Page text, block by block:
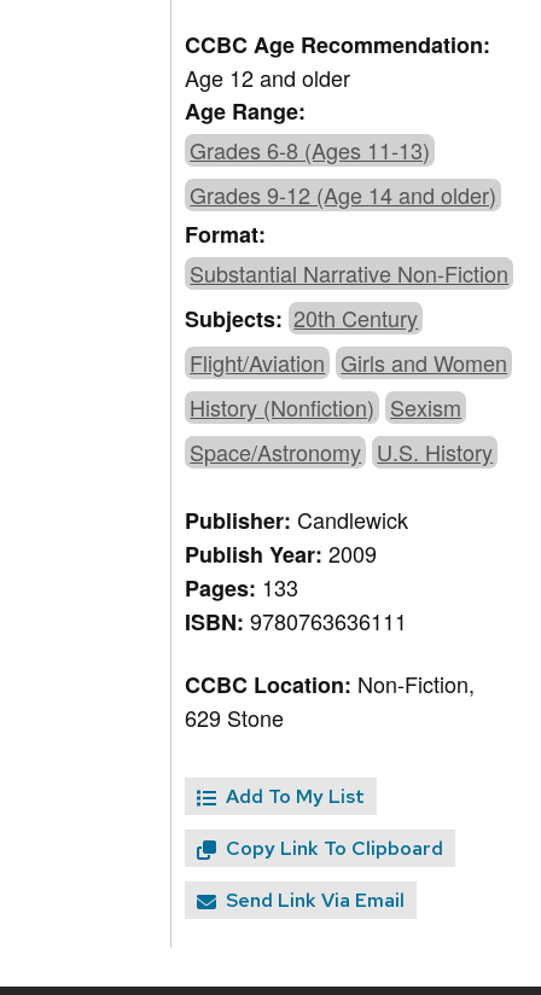
CCBC Age Recommendation:
Age 12 and older
Age Range:
Grades 6-8 (Ages 11-13)
Grades 9-12 (Age 14 and older)
Format:
Substantial Narrative Non-Fiction
Subjects:20th Century
Flight/Aviation Girls and Women
History (Nonfiction) Sexism
Space/Astronomy U.S. History
Publisher:Candlewick
Publish Year:2009
Pages: 133
ISBN:9780763636111
CCBC Location: Non-Fiction,
629 Stone
Add To My List
Copy Link To Clipboard
Send Link Via Email